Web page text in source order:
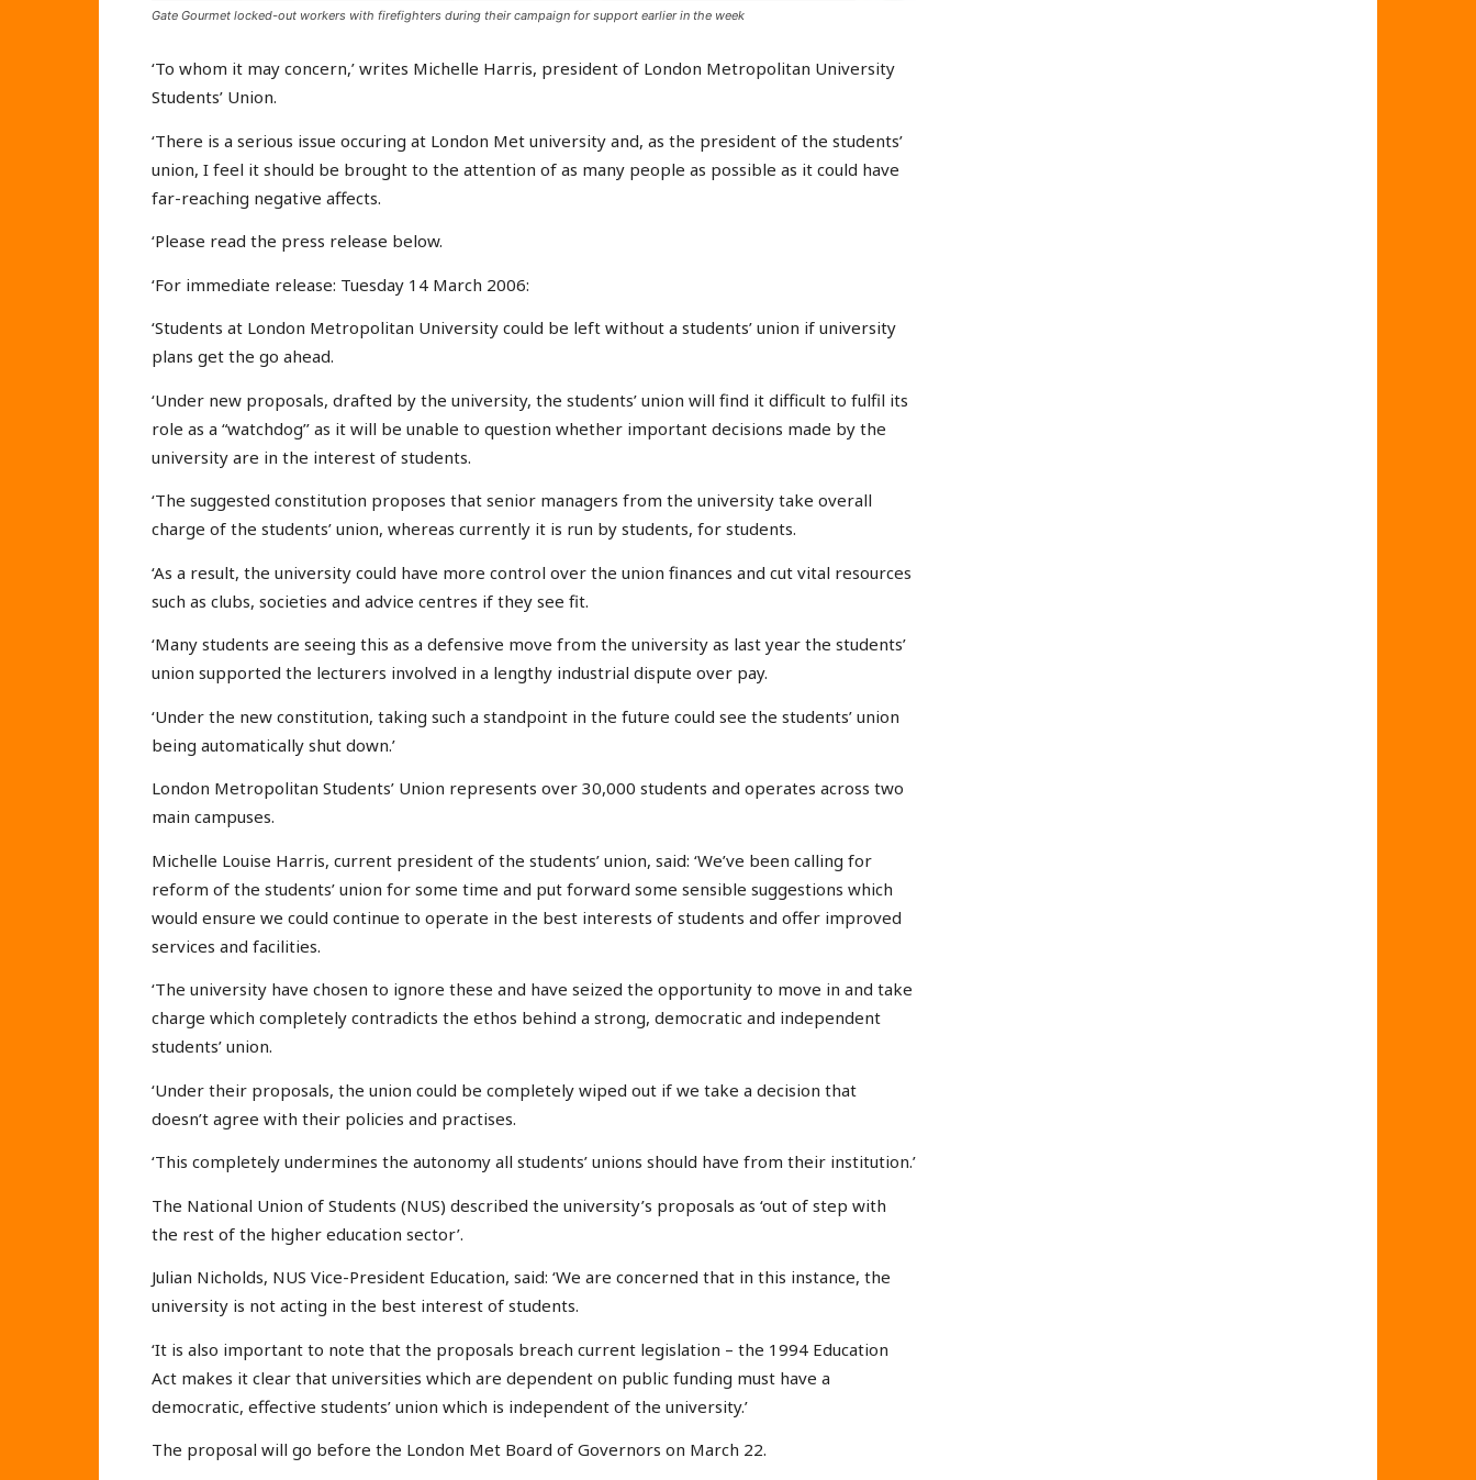
Gate Gourmet locked-out workers with firefighters during their campaign for support earlier in the week
‘To whom it may concern,’ writes Michelle Harris, president of London Metropolitan University
Students’ Union.
‘There is a serious issue occuring at London Met university and, as the president of the students’
union, I feel it should be brought to the attention of as many people as possible as it could have
far-reaching negative affects.
‘Please read the press release below.
‘For immediate release: Tuesday 14 March 2006:
‘Students at London Metropolitan University could be left without a students’ union if university
plans get the go ahead.
‘Under new proposals, drafted by the university, the students’ union will find it difficult to fulfil its
role as a “watchdog’’ as it will be unable to question whether important decisions made by the
university are in the interest of students.
‘The suggested constitution proposes that senior managers from the university take overall
charge of the students’ union, whereas currently it is run by students, for students.
‘As a result, the university could have more control over the union finances and cut vital resources
such as clubs, societies and advice centres if they see fit.
‘Many students are seeing this as a defensive move from the university as last year the students’
union supported the lecturers involved in a lengthy industrial dispute over pay.
‘Under the new constitution, taking such a standpoint in the future could see the students’ union
being automatically shut down.’
London Metropolitan Students’ Union represents over 30,000 students and operates across two
main campuses.
Michelle Louise Harris, current president of the students’ union, said: ‘We’ve been calling for
reform of the students’ union for some time and put forward some sensible suggestions which
would ensure we could continue to operate in the best interests of students and offer improved
services and facilities.
‘The university have chosen to ignore these and have seized the opportunity to move in and take
charge which completely contradicts the ethos behind a strong, democratic and independent
students’ union.
‘Under their proposals, the union could be completely wiped out if we take a decision that
doesn’t agree with their policies and practises.
‘This completely undermines the autonomy all students’ unions should have from their institution.’
The National Union of Students (NUS) described the university’s proposals as ‘out of step with
the rest of the higher education sector’.
Julian Nicholds, NUS Vice-President Education, said: ‘We are concerned that in this instance, the
university is not acting in the best interest of students.
‘It is also important to note that the proposals breach current legislation – the 1994 Education
Act makes it clear that universities which are dependent on public funding must have a
democratic, effective students’ union which is independent of the university.’
The proposal will go before the London Met Board of Governors on March 22.